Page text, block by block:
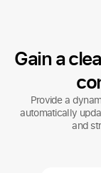
Gain a
Provide a
automatically
and